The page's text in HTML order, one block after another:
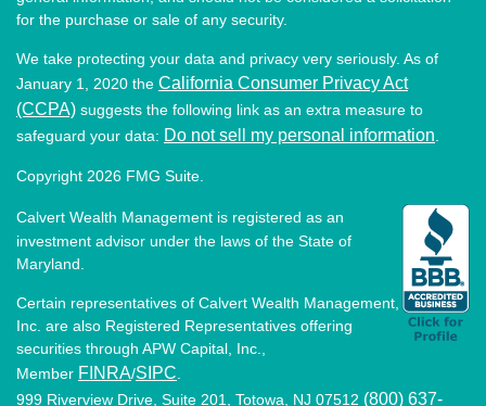
for the purchase or sale of any security.
We take protecting your data and privacy very seriously. As of
January 1, 2020 the California Consumer Privacy Act
(CCPA) suggests the following link as an extra measure to
safeguard your data: Do not sell my personal information
Copyright 2026 FMG Suite.
Calvert Wealth Management is registered as an
investment advisor under the laws of the State of
Maryland.
Certain representatives of Calvert Wealth Management,
Inc. are also Registered Representatives offering
securities through APW Capital, Inc.,
Member FINRA/SIPC
999 Riverview Drive, Suite 201, Totowa, NJ 07512 (800) 637-